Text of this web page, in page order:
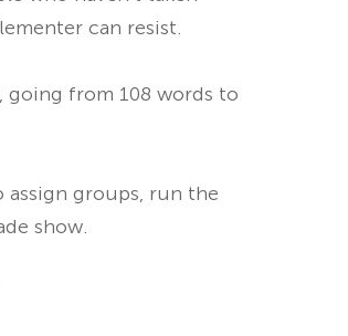
can resist.
from 108 words to
assign groups, run the
show.